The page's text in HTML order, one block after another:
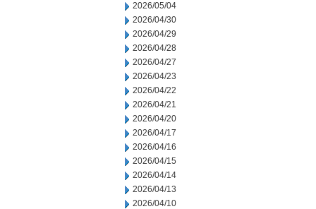
2026/05/04
2026/04/30
2026/04/29
2026/04/28
2026/04/27
2026/04/23
2026/04/22
2026/04/21
2026/04/20
2026/04/17
2026/04/16
2026/04/15
2026/04/14
2026/04/13
2026/04/10